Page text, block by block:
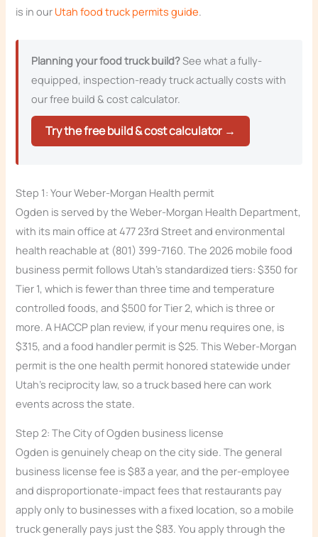
is in our Utah food truck permits guide.
Planning your food truck build?See what a fully-
equipped, inspection-ready truck actually costs with
our free build & cost calculator.
Try the free build & cost calculator →
Step 1: Your Weber-Morgan Health permit
Ogden is served by the Weber-Morgan Health Department,
with its main office at 477 23rd Street and environmental
health reachable at (801) 399-7160. The 2026 mobile food
business permit follows Utah’s standardized tiers: $350 for
Tier 1, which is fewer than three time and temperature
controlled foods, and $500 for Tier 2, which is three or
more. A HACCP plan review, if your menu requires one, is
$315, and a food handler permit is $25. This Weber-Morgan
permit is the one health permit honored statewide under
Utah’s reciprocity law, so a truck based here can work
events across the state.
Step 2: The City of Ogden business license
Ogden is genuinely cheap on the city side. The general
business license fee is $83 a year, and the per-employee
and disproportionate-impact fees that restaurants pay
apply only to businesses with a fixed location, so a mobile
truck generally pays just the $83. You apply through the